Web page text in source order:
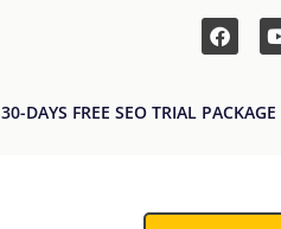
30-DAYS FREE SEO TRIAL PACKAGE